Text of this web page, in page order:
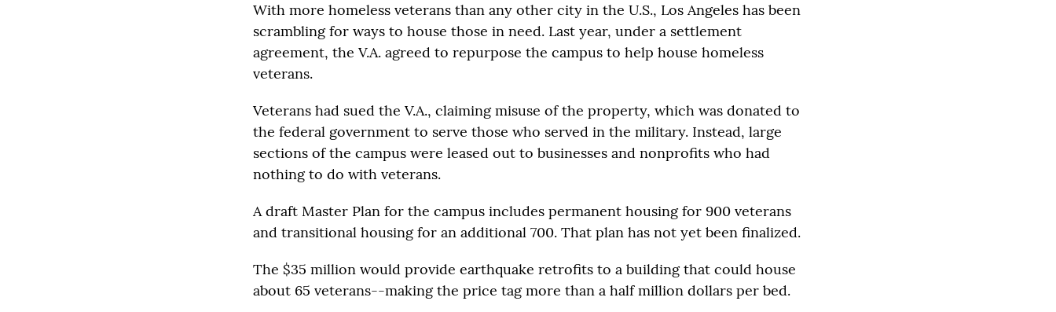
With more homeless veterans than any other city in the U.S., Los Angeles has been
scrambling for ways to house those in need. Last year, under a settlement
agreement, the V.A. agreed to repurpose the campus to help house homeless
veterans.
Veterans had sued the V.A., claiming misuse of the property, which was donated to
the federal government to serve those who served in the military. Instead, large
sections of the campus were leased out to businesses and nonprofits who had
nothing to do with veterans.
A draft Master Plan for the campus includes permanent housing for 900 veterans
and transitional housing for an additional 700. That plan has not yet been finalized.
The $35 million would provide earthquake retrofits to a building that could house
about 65 veterans--making the price tag more than a half million dollars per bed.